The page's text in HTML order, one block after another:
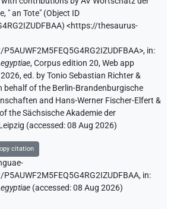
, " an Tote" (Object ID
) <https://thesaurus-
, in:
,Corpus edition 20, Web app
ed. by Tonio Sebastian Richter &
behalf of the Berlin-Brandenburgische
and Hans-Werner Fischer-Elfert &
the Sächsische Akademie der
(accessed:08 Aug 2026)
citation
in:
(accessed:08 Aug 2026)